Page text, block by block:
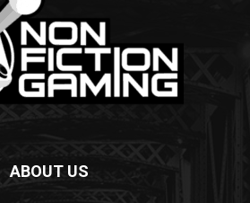
ABOUT US